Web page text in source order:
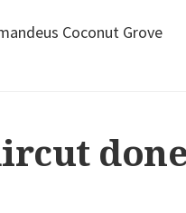
Coconut Grove